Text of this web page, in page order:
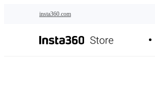
insta360.com